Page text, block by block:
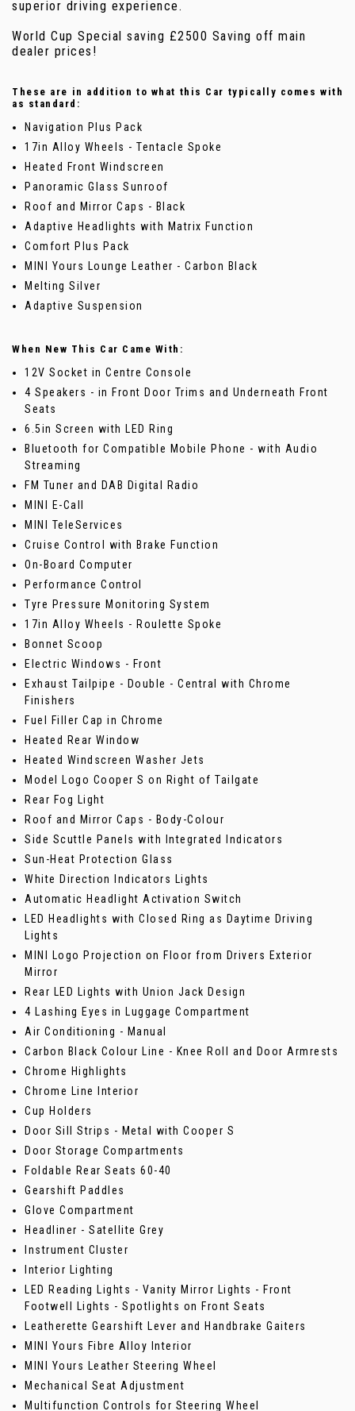
superior driving experience.
World Cup Special saving £2500 Saving off main
dealer prices!
These are in addition to what this Car typically comes with
as standard:
Navigation Plus Pack
17in Alloy Wheels - Tentacle Spoke
Heated Front Windscreen
Panoramic Glass Sunroof
Roof and Mirror Caps - Black
Adaptive Headlights with Matrix Function
Comfort Plus Pack
MINI Yours Lounge Leather - Carbon Black
Melting Silver
Adaptive Suspension
When New This Car Came With:
12V Socket in Centre Console
4 Speakers - in Front Door Trims and Underneath Front
Seats
6.5in Screen with LED Ring
Bluetooth for Compatible Mobile Phone - with Audio
Streaming
FM Tuner and DAB Digital Radio
MINI E-Call
MINI TeleServices
Cruise Control with Brake Function
On-Board Computer
Performance Control
Tyre Pressure Monitoring System
17in Alloy Wheels - Roulette Spoke
Bonnet Scoop
Electric Windows - Front
Exhaust Tailpipe - Double - Central with Chrome
Finishers
Fuel Filler Cap in Chrome
Heated Rear Window
Heated Windscreen Washer Jets
Model Logo Cooper S on Right of Tailgate
Rear Fog Light
Roof and Mirror Caps - Body-Colour
Side Scuttle Panels with Integrated Indicators
Sun-Heat Protection Glass
White Direction Indicators Lights
Automatic Headlight Activation Switch
LED Headlights with Closed Ring as Daytime Driving
Lights
MINI Logo Projection on Floor from Drivers Exterior
Mirror
Rear LED Lights with Union Jack Design
4 Lashing Eyes in Luggage Compartment
Air Conditioning - Manual
Carbon Black Colour Line - Knee Roll and Door Armrests
Chrome Highlights
Chrome Line Interior
Cup Holders
Door Sill Strips - Metal with Cooper S
Door Storage Compartments
Foldable Rear Seats 60-40
Gearshift Paddles
Glove Compartment
Headliner - Satellite Grey
Instrument Cluster
Interior Lighting
LED Reading Lights - Vanity Mirror Lights - Front
Footwell Lights - Spotlights on Front Seats
Leatherette Gearshift Lever and Handbrake Gaiters
MINI Yours Fibre Alloy Interior
MINI Yours Leather Steering Wheel
Mechanical Seat Adjustment
Multifunction Controls for Steering Wheel